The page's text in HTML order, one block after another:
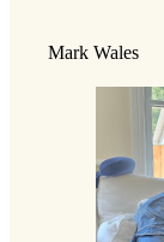
Mark Wales